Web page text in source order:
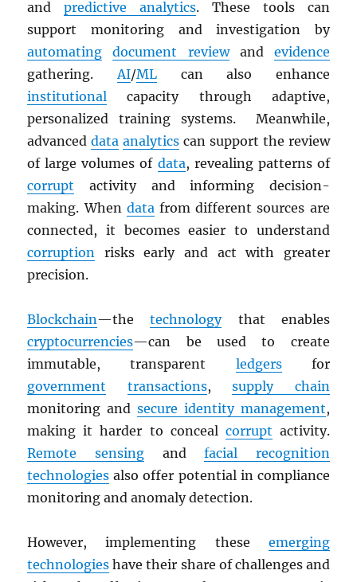
andpredictive analytics. These tools can
support monitoring and investigation by
automating
document reviewand evidence
gathering.AI/MLcan also enhance
institutional capacity through adaptive,
personalized training systems. Meanwhile,
advanceddata analytics can support the review
of large volumes of data, revealing patterns of
corrupt activity and informing decision-
making. When datafrom different sources are
connected, it becomes easier to understand
corruption risks early and act with greater
precision.
Blockchain—thetechnologythat enables
cryptocurrencies—can be used to create
immutable, transparent ledgersfor
government
transactions,supply chain
monitoring and secure identity management,
making it harder to conceal corrupt activity.
Remote sensingandfacial recognition
technologies also offer potential in compliance
monitoring and anomaly detection.
However, implementing these emerging
technologies have their share of challenges and